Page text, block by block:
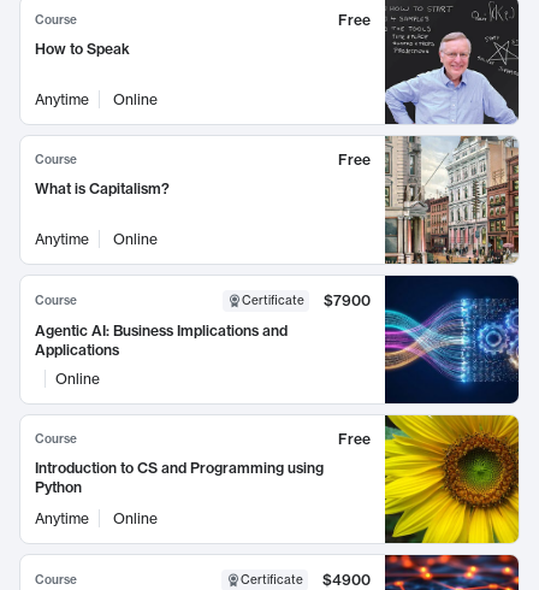
Course
Free
How to Speak
Anytime Online
Course
Free
What is Capitalism?
Anytime Online
Course Certificate
$7900
Agentic AI: Business Implications and
Applications
Online
Course
Free
Introduction to CS and Programming using
Python
Anytime
Online
Course Certificate
$4900